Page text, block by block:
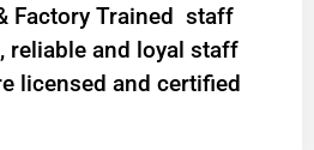
Factory Trained staff
reliable and loyal staff
licensed and certified